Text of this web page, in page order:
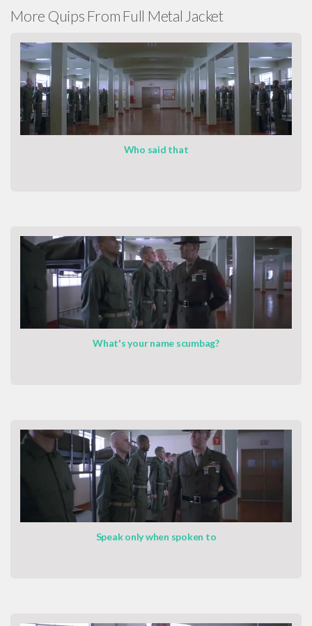
More Quips From Full Metal Jacket
Who said that
What's your name scumbag?
Speak only when spoken to